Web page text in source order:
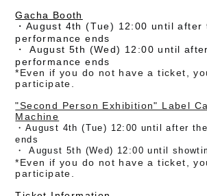
Gacha Booth
・August 4th (Tue) 12:00 until after
performance ends
・
August 5th (Wed) 12:00 until
performance ends
*Even if you do not have a ticket,
participate.
"Second Person Exhibition" Label
Machine
・August 4th (Tue) 12:00 until after
ends
・
August 5th (Wed) 12:00 until
*Even if you do not have a ticket,
participate.